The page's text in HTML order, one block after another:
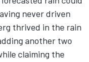
never driven
thrived in the rain
another two
claiming the